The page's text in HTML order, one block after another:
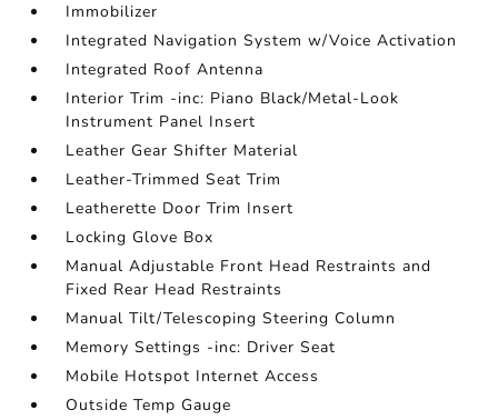
Immobilizer
Integrated Navigation System w/Voice Activation
Integrated Roof Antenna
Interior Trim -inc: Piano Black/Metal-Look
Instrument Panel Insert
Leather Gear Shifter Material
Leather-Trimmed Seat Trim
Leatherette Door Trim Insert
Locking Glove Box
Manual Adjustable Front Head Restraints and
Fixed Rear Head Restraints
Manual Tilt/Telescoping Steering Column
Memory Settings -inc: Driver Seat
Mobile Hotspot Internet Access
Outside Temp Gauge